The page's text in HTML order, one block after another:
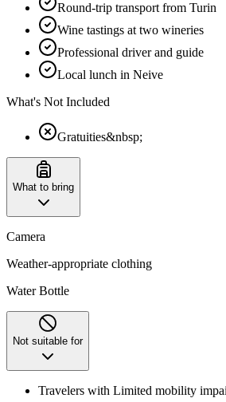
Round-trip transport from Turin
Wine tastings at two wineries
Professional driver and guide
Local lunch in Neive
What's Not Included
Gratuities&nbsp;
What to bring
Camera
Weather-appropriate clothing
Water Bottle
Not suitable for
Travelers with Limited mobility